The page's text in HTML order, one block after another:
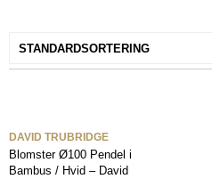
DAVID TRUBRIDGE
Blomster Ø100 Pendel i
Bambus / Hvid – David